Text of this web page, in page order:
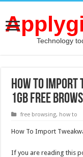
Technology
How To Import
1GB Free
free browsing, how to
How To Import
If you are reading this